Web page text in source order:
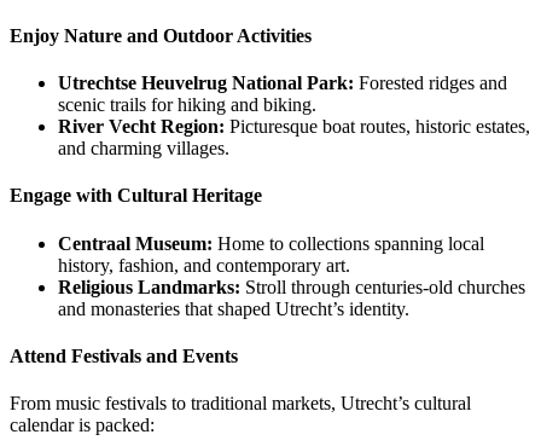
Enjoy Nature and Outdoor Activities
Utrechtse Heuvelrug National Park: Forested ridges and
scenic trails for hiking and biking.
River Vecht Region: Picturesque boat routes, historic estates,
and charming villages.
Engage with Cultural Heritage
Centraal Museum: Home to collections spanning local
history, fashion, and contemporary art.
Religious Landmarks: Stroll through centuries-old churches
and monasteries that shaped Utrecht’s identity.
Attend Festivals and Events
From music festivals to traditional markets, Utrecht’s cultural
calendar is packed: